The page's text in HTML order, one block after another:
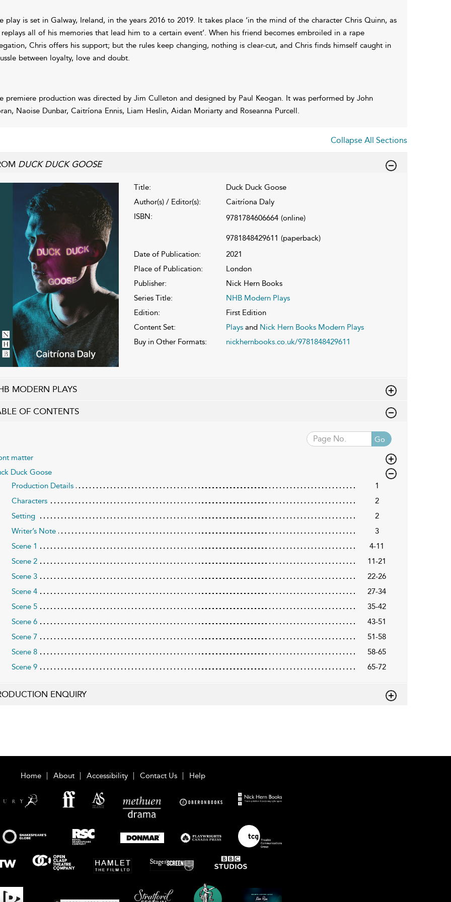
play is set in Galway, Ireland, in the years 2016 to 2019. It takes place ‘in the mind of the character Chris Quinn, as
all of his memories that lead him to a certain event’. When his friend becomes embroiled in a rape
Chris offers his support; but the rules keep changing, nothing is clear-cut, and Chris finds himself caught in
between loyalty, love and doubt.
premiere production was directed by Jim Culleton and designed by Paul Keogan. It was performed by John
Naoise Dunbar, Caitríona Ennis, Liam Heslin, Aidan Moriarty and Roseanna Purcell.
Collapse All Sections
DUCK DUCK GOOSE
Title:
Duck Duck Goose
Author(s) / Editor(s):
Caitríona Daly
ISBN:
9781784606664 (online)
9781848429611 (paperback)
Date of Publication:
2021
Place of Publication:
London
Publisher:
Nick Hern Books
Series Title:
NHB Modern Plays
Edition:
First Edition
Content Set:
Playsand Nick Hern Books Modern Plays
Buy in Other Formats:
nickhernbooks.co.uk/9781848429611
MODERN PLAYS
OF CONTENTS
Go
matter
Duck Goose
Production Details
1
Characters
2
Setting
2
Writer’s Note
3
Scene 1
4-11
Scene 2
11-21
Scene 3
22-26
Scene 4
27-34
Scene 5
35-42
Scene 6
43-51
Scene 7
51-58
Scene 8
58-65
Scene 9
65-72
ENQUIRY
Home About Accessibility Contact Us Help